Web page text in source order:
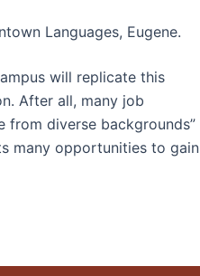
Languages, Eugene.
will replicate this
After all, many job
from diverse backgrounds”
many opportunities to gain